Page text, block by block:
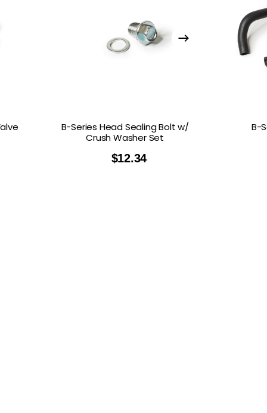
B-Series Head Sealing Bolt w/
Crush Washer Set
$12.34
B-